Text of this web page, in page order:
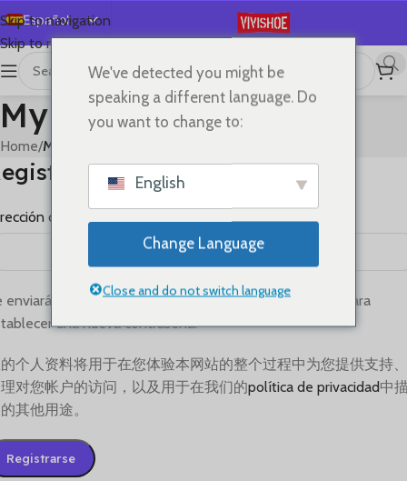
Skip to navigation
Skip to main content
Español
English
Deutsch
Français
Русский
日本語
My account
Home/My account
de correo electrónico
enviará un enlace a tu dirección de correo electrónico para
una nueva contraseña.
个人资料将用于在您体验本网站的整个过程中为您提供支持、
对您帐户的访问，以及用于在我们的política de privacidad中
其他用途。
Registrarse
We've detected you might be
speaking a different language. Do
you want to change to:
English
Change Language
Close and do not switch language